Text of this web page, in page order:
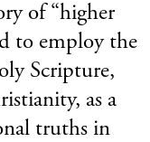
of “higher
to employ the
Scripture,
as a
truths in